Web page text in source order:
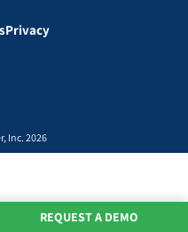
Privacy
Inc. 2026
REQUEST A DEMO